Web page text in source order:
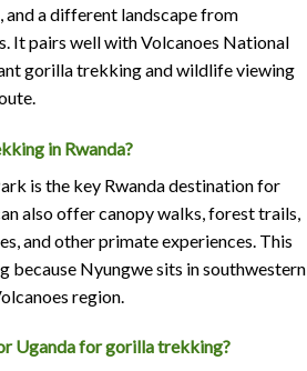
and a different landscape from
It pairs well with Volcanoes National
gorilla trekking and wildlife viewing
in Rwanda?
is the key Rwanda destination for
also offer canopy walks, forest trails,
and other primate experiences. This
because Nyungwe sits in southwestern
region.
Uganda for gorilla trekking?